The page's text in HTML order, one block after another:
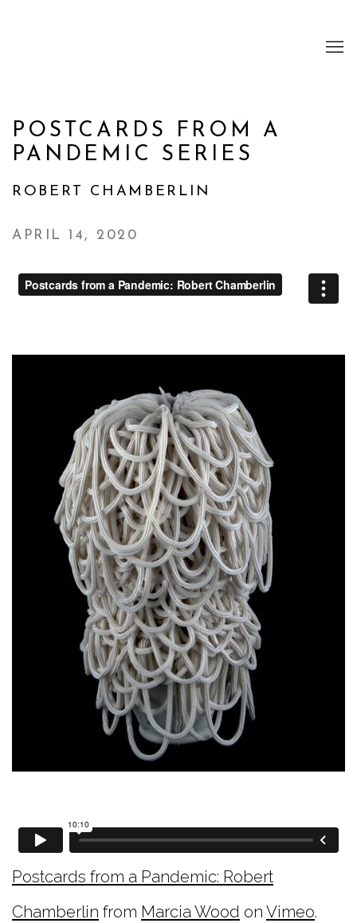
POSTCARDS FROM A
PANDEMIC SERIES
ROBERT CHAMBERLIN
APRIL 14, 2020
Postcards from a Pandemic: Robert
Chamberlin from Marcia Wood on Vimeo.